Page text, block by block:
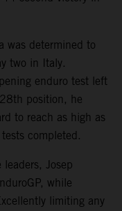
was determined to
two in Italy.
enduro test left
position, he
to reach as high as
completed.
Josep
while
limiting any